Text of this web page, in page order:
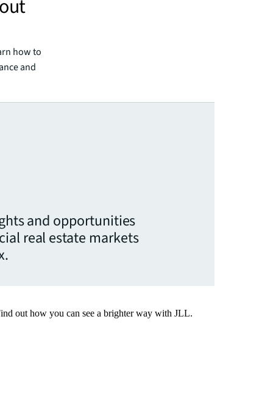
how to
and
and opportunities
real estate markets
out how you can see a brighter way with JLL.